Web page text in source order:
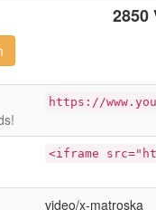
2850
https://
<iframe
video/x-matroska